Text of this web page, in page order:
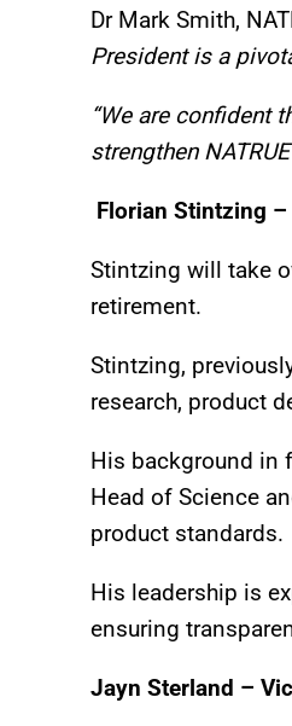
Dr Mark Smith,
President is a
“We are confident
strengthen
Florian Stintzing
Stintzing will take
retirement.
Stintzing,
research, product
His background in
Head of Science
product standards.
His leadership is
ensuring
Jayn Sterland –